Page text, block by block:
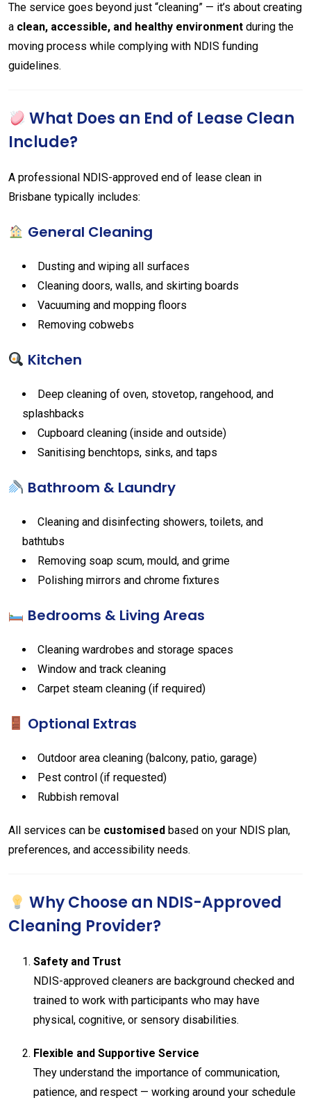
The service goes beyond just “cleaning” — it’s about creating
a clean, accessible, and healthy environment during the
moving process while complying with NDIS funding
guidelines.
What Does an End of Lease Clean
Include?
A professional NDIS-approved end of lease clean in
Brisbane typically includes:
General Cleaning
Dusting and wiping all surfaces
Cleaning doors, walls, and skirting boards
Vacuuming and mopping floors
Removing cobwebs
Kitchen
Deep cleaning of oven, stovetop, rangehood, and
splashbacks
Cupboard cleaning (inside and outside)
Sanitising benchtops, sinks, and taps
Bathroom & Laundry
Cleaning and disinfecting showers, toilets, and
bathtubs
Removing soap scum, mould, and grime
Polishing mirrors and chrome fixtures
Bedrooms & Living Areas
Cleaning wardrobes and storage spaces
Window and track cleaning
Carpet steam cleaning (if required)
Optional Extras
Outdoor area cleaning (balcony, patio, garage)
Pest control (if requested)
Rubbish removal
All services can be customised based on your NDIS plan,
preferences, and accessibility needs.
Why Choose an NDIS-Approved
Cleaning Provider?
Safety and Trust
NDIS-approved cleaners are background checked and
trained to work with participants who may have
physical, cognitive, or sensory disabilities.
Flexible and Supportive Service
They understand the importance of communication,
patience, and respect — working around your schedule